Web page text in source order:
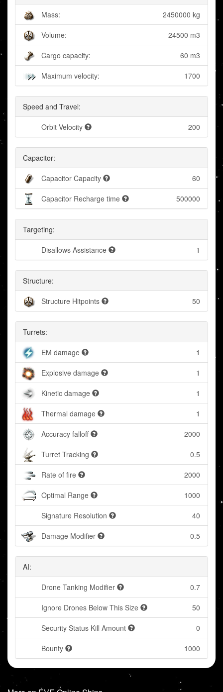
Mass: 2450000 kg
Volume: 24500 m3
Cargo capacity: 60 m3
Maximum velocity: 1700
Speed and Travel:
Orbit Velocity 200
Capacitor:
Capacitor Capacity 60
Capacitor Recharge time 500000
Targeting:
Disallows Assistance 1
Structure:
Structure Hitpoints 50
Turrets:
EM damage 1
Explosive damage 1
Kinetic damage 1
Thermal damage 1
Accuracy falloff 2000
Turret Tracking 0.5
Rate of fire 2000
Optimal Range 1000
Signature Resolution 40
Damage Modifier 0.5
AI:
Drone Tanking Modifier 0.7
Ignore Drones Below This Size 50
Security Status Kill Amount 0
Bounty 1000